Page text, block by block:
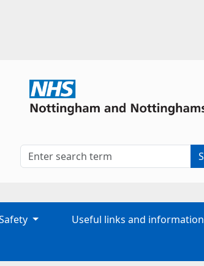
Useful links and information